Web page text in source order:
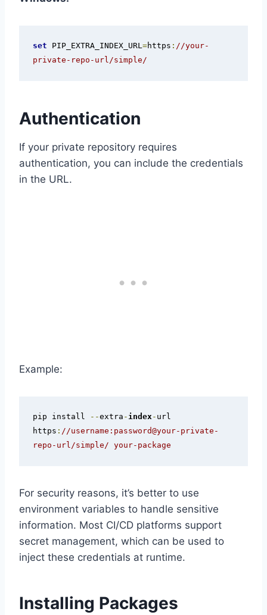
set PIP_EXTRA_INDEX_URL =https : //your-
private-repo-url/simple/
Authentication
If your private repository requires
authentication, you can include the credentials
in the URL.
Example:
pip install --extra - index - url
https : //username:password@your-private-
repo-url/simple/ your-package
For security reasons, it’s better to use
environment variables to handle sensitive
information. Most CI/CD platforms support
secret management, which can be used to
inject these credentials at runtime.
Installing Packages